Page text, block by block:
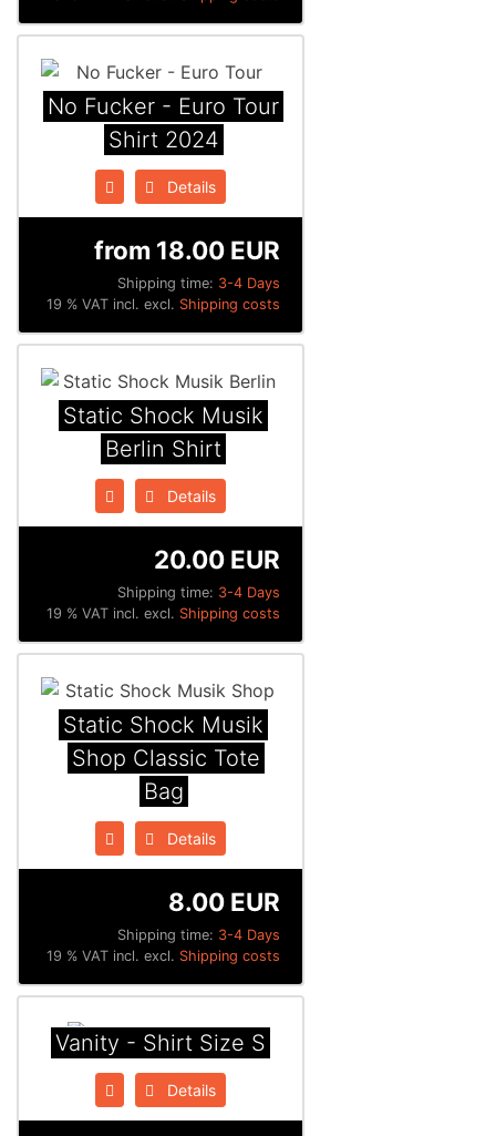
No Fucker - Euro Tour
Shirt 2024
Details
Shipping time: 3-4 Days
from 18.00 EUR
19 % VAT incl. excl. Shipping costs
Static Shock Musik
Berlin Shirt
Details
Shipping time: 3-4 Days
20.00 EUR
19 % VAT incl. excl. Shipping costs
Static Shock Musik
Shop Classic Tote
Bag
Details
Shipping time: 3-4 Days
8.00 EUR
19 % VAT incl. excl. Shipping costs
Vanity - Shirt Size S
Details